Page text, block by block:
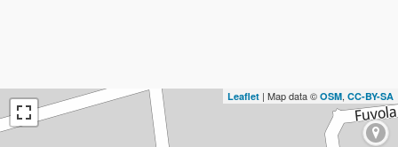
Leaflet | Map data © OSM, CC-BY-SA